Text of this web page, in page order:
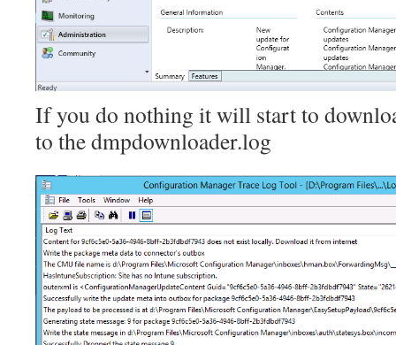
If you do nothing it will start to
to the dmpdownloader.log